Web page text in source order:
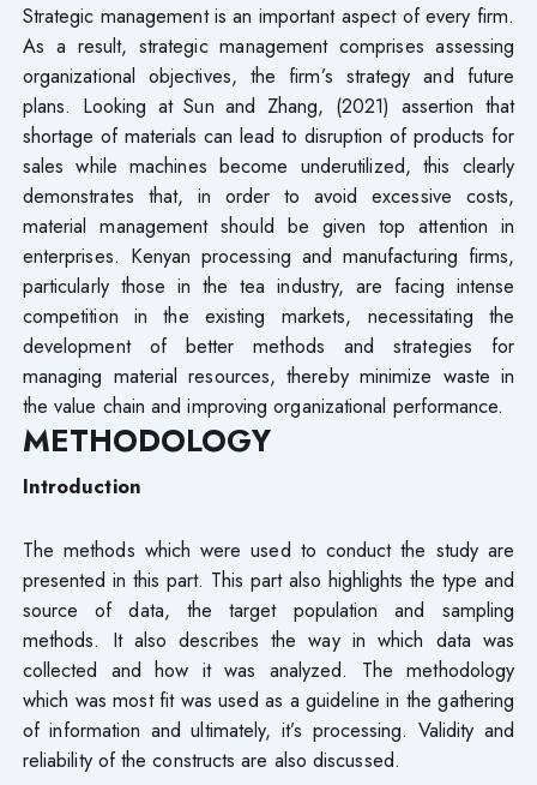
Strategic management is an important aspect of every firm.
As a result, strategic management comprises assessing
organizational objectives, the firm’s strategy and future
plans. Looking at Sun and Zhang, (2021) assertion that
shortage of materials can lead to disruption of products for
sales while machines become underutilized, this clearly
demonstrates that, in order to avoid excessive costs,
material management should be given top attention in
enterprises. Kenyan processing and manufacturing firms,
particularly those in the tea industry, are facing intense
competition in the existing markets, necessitating the
development of better methods and strategies for
managing material resources, thereby minimize waste in
the value chain and improving organizational performance.
METHODOLOGY
Introduction
The methods which were used to conduct the study are
presented in this part. This part also highlights the type and
source of data, the target population and sampling
methods. It also describes the way in which data was
collected and how it was analyzed. The methodology
which was most fit was used as a guideline in the gathering
of information and ultimately, it’s processing. Validity and
reliability of the constructs are also discussed.